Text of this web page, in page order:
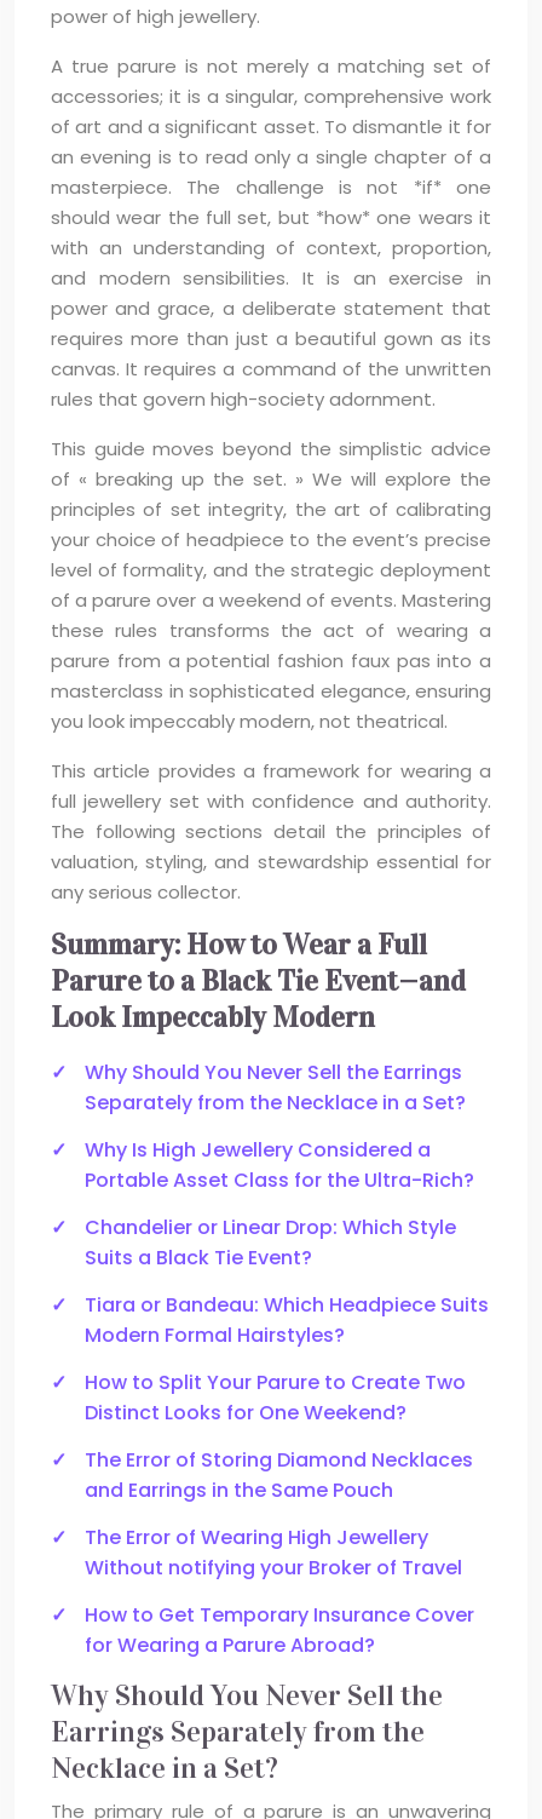
power of high jewellery.
A true parure is not merely a matching set of
accessories; it is a singular, comprehensive work
of art and a significant asset. To dismantle it for
an evening is to read only a single chapter of a
masterpiece. The challenge is not *if* one
should wear the full set, but *how* one wears it
with an understanding of context, proportion,
and modern sensibilities. It is an exercise in
power and grace, a deliberate statement that
requires more than just a beautiful gown as its
canvas. It requires a command of the unwritten
rules that govern high-society adornment.
This guide moves beyond the simplistic advice
of « breaking up the set. » We will explore the
principles of set integrity, the art of calibrating
your choice of headpiece to the event’s precise
level of formality, and the strategic deployment
of a parure over a weekend of events. Mastering
these rules transforms the act of wearing a
parure from a potential fashion faux pas into a
masterclass in sophisticated elegance, ensuring
you look impeccably modern, not theatrical.
This article provides a framework for wearing a
full jewellery set with confidence and authority.
The following sections detail the principles of
valuation, styling, and stewardship essential for
any serious collector.
Summary: How to Wear a Full
Parure to a Black Tie Event—and
Look Impeccably Modern
Why Should You Never Sell the Earrings
Separately from the Necklace in a Set?
Why Is High Jewellery Considered a
Portable Asset Class for the Ultra-Rich?
Chandelier or Linear Drop: Which Style
Suits a Black Tie Event?
Tiara or Bandeau: Which Headpiece Suits
Modern Formal Hairstyles?
How to Split Your Parure to Create Two
Distinct Looks for One Weekend?
The Error of Storing Diamond Necklaces
and Earrings in the Same Pouch
The Error of Wearing High Jewellery
Without notifying your Broker of Travel
How to Get Temporary Insurance Cover
for Wearing a Parure Abroad?
Why Should You Never Sell the
Earrings Separately from the
Necklace in a Set?
The primary rule of a parure is an unwavering